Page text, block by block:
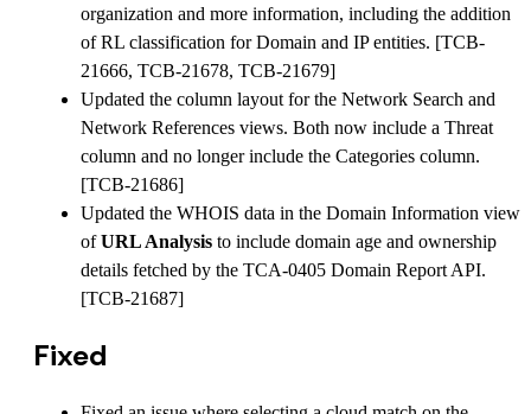
organization and more information, including the addition
of RL classification for Domain and IP entities. [TCB-
21666, TCB-21678, TCB-21679]
Updated the column layout for the Network Search and
Network References views. Both now include a Threat
column and no longer include the Categories column.
[TCB-21686]
Updated the WHOIS data in the Domain Information view
ofURL Analysis to include domain age and ownership
details fetched by the TCA-0405 Domain Report API.
[TCB-21687]
Fixed